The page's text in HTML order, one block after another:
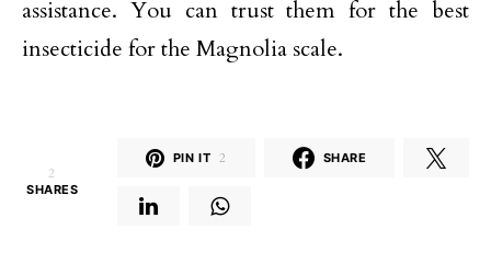
assistance. You can trust them for the best
insecticide for the Magnolia scale.
2
SHARES
PIN IT 2 SHARE